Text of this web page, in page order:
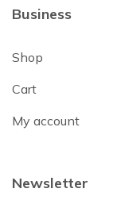
Business
Shop
Cart
My account
Newsletter